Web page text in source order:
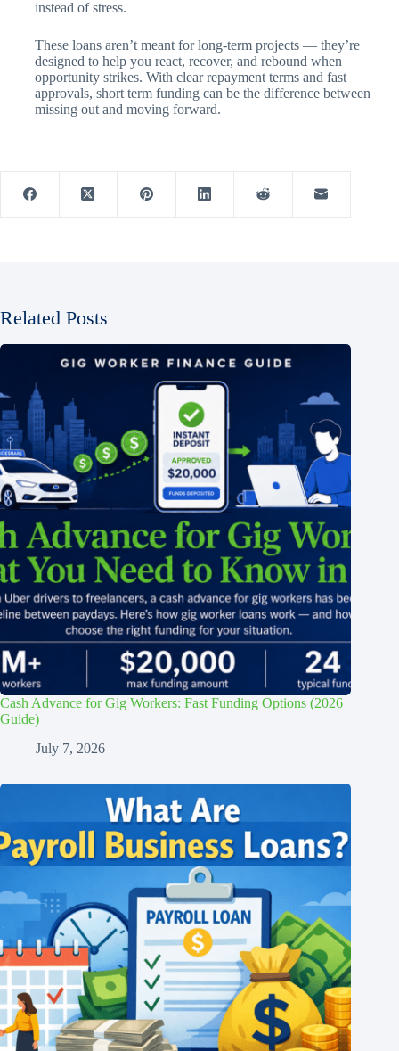
instead of stress.
These loans aren’t meant for long-term projects — they’re
designed to help you react, recover, and rebound when
opportunity strikes. With clear repayment terms and fast
approvals, short term funding can be the difference between
missing out and moving forward.
Related Posts
Cash Advance for Gig Workers: Fast Funding Options (2026
Guide)
July 7, 2026